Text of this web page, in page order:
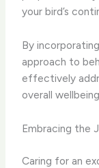
your bird’s
By
approach to
effectively
overall
Embracing the
Caring for an